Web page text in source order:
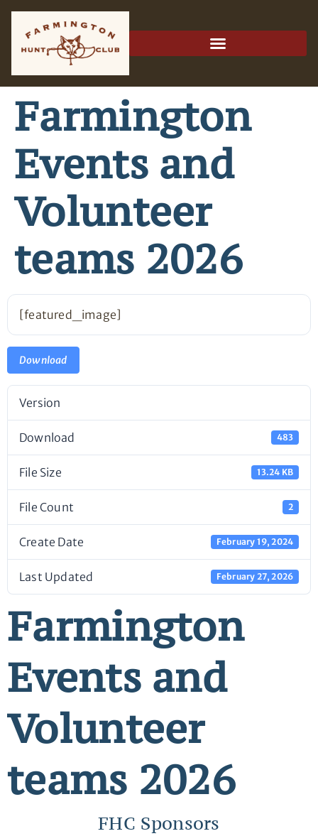
Farmington
Events and
Volunteer
teams 2026
[featured_image]
Download
Version
Download 483
File Size 13.24 KB
File Count 2
Create Date February 19, 2024
Last Updated February 27, 2026
Farmington
Events and
Volunteer
teams 2026
FHC Sponsors